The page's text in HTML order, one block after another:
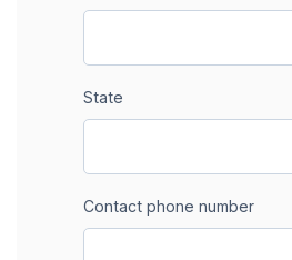
State
Contact phone number